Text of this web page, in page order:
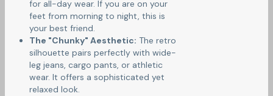
for all-day wear. If you are on your
feet from morning to night, this is
your best friend.
The "Chunky" Aesthetic: The retro
silhouette pairs perfectly with wide-
leg jeans, cargo pants, or athletic
wear. It offers a sophisticated yet
relaxed look.